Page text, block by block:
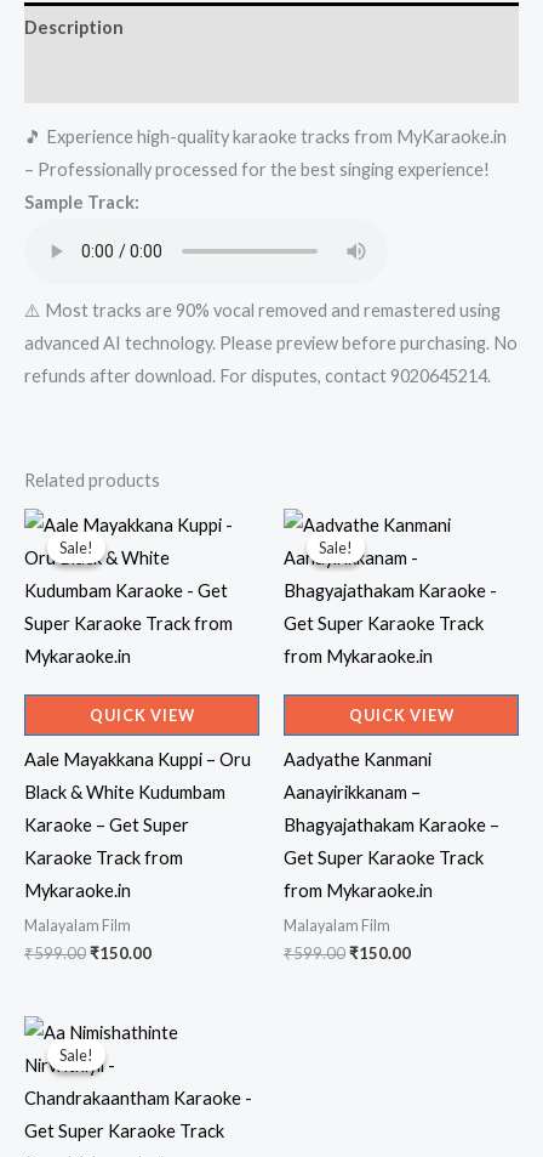
-
Track
from
Mykaraoke.in
quantity
Description
🎵 Experience high-quality karaoke tracks from MyKaraoke.in
– Professionally processed for the best singing experience!
Sample Track:
⚠️ Most tracks are 90% vocal removed and remastered using
advanced AI technology. Please preview before purchasing. No
refunds after download. For disputes, contact 9020645214.
Related products
Sale!
Sale!
QUICK VIEW
Aale Mayakkana Kuppi – Oru
Black & White Kudumbam
Karaoke – Get Super
Karaoke Track from
Mykaraoke.in
Malayalam Film
₹599.00Original
₹150.00Current
Sale!
Sale!
QUICK VIEW
Aadyathe Kanmani
Aanayirikkanam –
Bhagyajathakam Karaoke –
Get Super Karaoke Track
from Mykaraoke.in
Malayalam Film
₹599.00Original
₹150.00Current
Sale!
Sale!